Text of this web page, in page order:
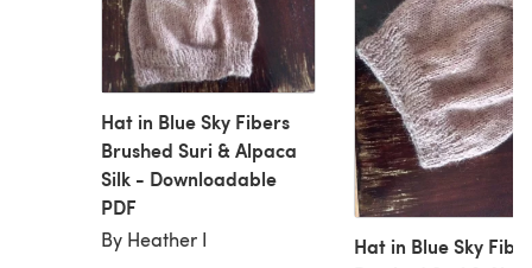
Hat in Blue Sky Fibers
Brushed Suri & Alpaca
Silk - Downloadable
PDF
By Heather I
Hat in Blue Sky